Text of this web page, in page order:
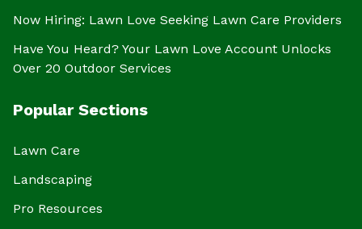
Now Hiring: Lawn Love Seeking Lawn Care Providers
Have You Heard? Your Lawn Love Account Unlocks
Over 20 Outdoor Services
Popular Sections
Lawn Care
Landscaping
Pro Resources